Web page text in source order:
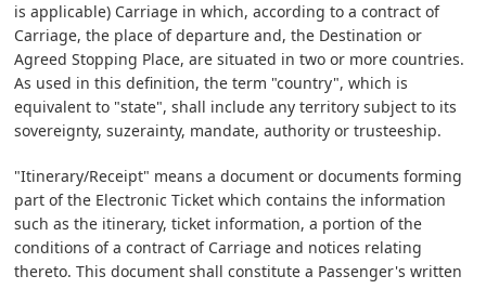
is applicable) Carriage in which, according to a contract of
Carriage, the place of departure and, the Destination or
Agreed Stopping Place, are situated in two or more countries.
As used in this definition, the term "country", which is
equivalent to "state", shall include any territory subject to its
sovereignty, suzerainty, mandate, authority or trusteeship.
"Itinerary/Receipt" means a document or documents forming
part of the Electronic Ticket which contains the information
such as the itinerary, ticket information, a portion of the
conditions of a contract of Carriage and notices relating
thereto. This document shall constitute a Passenger's written